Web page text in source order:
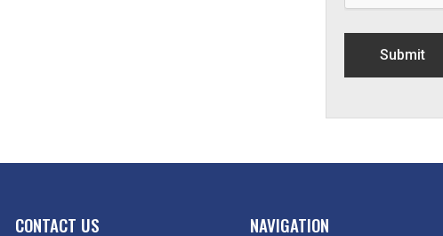
CONTACT US NAVIGATION